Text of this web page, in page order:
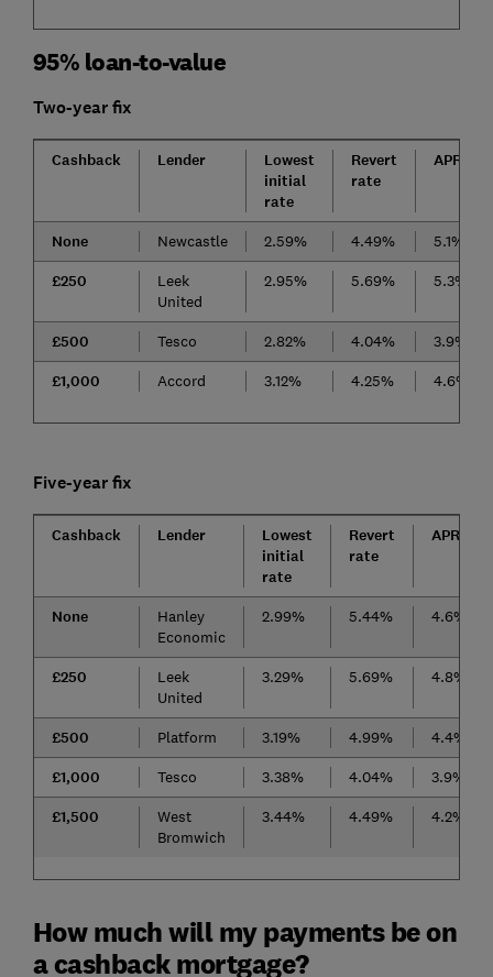
95% loan-to-value
Two-year fix
Cashback Lender
Lowest
initial
rate
Revert
rate
APRC
None Newcastle 2.59% 4.49% 5.1%
£250
Leek
United
2.95% 5.69% 5.3%
£500 Tesco 2.82% 4.04% 3.9%
£1,000 Accord 3.12% 4.25% 4.6%
Five-year fix
Cashback Lender
Lowest
initial
rate
Revert
rate
APRC
None
Hanley
Economic
2.99% 5.44% 4.6%
£250
Leek
United
3.29% 5.69% 4.8%
£500 Platform 3.19% 4.99% 4.4%
£1,000 Tesco 3.38% 4.04% 3.9%
£1,500
West
Bromwich
3.44% 4.49% 4.2%
How much will my payments be on
a cashback mortgage?